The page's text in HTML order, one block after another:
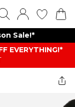
Sale!*
EVERYTHING!*